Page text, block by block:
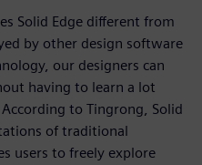
Solid Edge different from
by other design software
our designers can
having to learn a lot
to Tingrong, Solid
of traditional
users to freely explore